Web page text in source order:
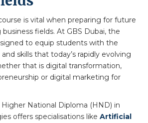
is vital when preparing for future
fields. At GBS Dubai, the
to equip students with the
skills that today’s rapidly evolving
that is digital transformation,
or digital marketing for
National Diploma (HND) in
offers specialisations like Artificial